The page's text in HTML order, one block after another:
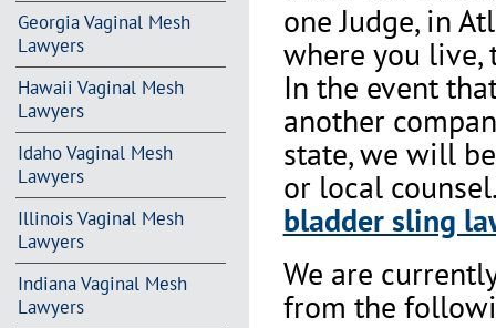
Georgia Vaginal Mesh
Lawyers
Hawaii Vaginal Mesh
Lawyers
Idaho Vaginal Mesh
Lawyers
Illinois Vaginal Mesh
Lawyers
Indiana Vaginal Mesh
Lawyers
one Judge, in
where you live,
In the event
another
state, we will
or local
bladder sling
We are
from the